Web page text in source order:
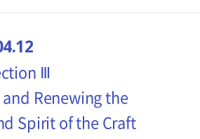
Ⅲ
and Renewing the
Spirit of the Craft